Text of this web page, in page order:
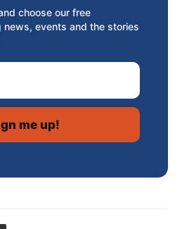
choose our free
news, events and the stories